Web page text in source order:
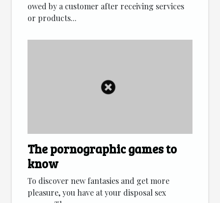
owed by a customer after receiving services
or products...
The pornographic games to
know
To discover new fantasies and get more
pleasure, you have at your disposal sex